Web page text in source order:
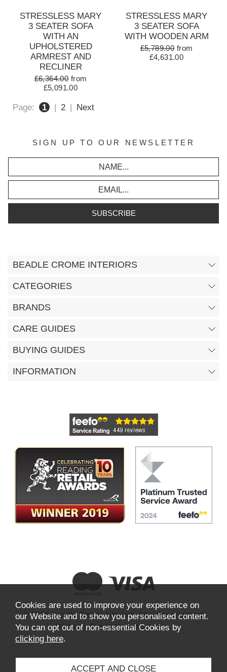
STRESSLESS MARY
3 SEATER SOFA
WITH AN
UPHOLSTERED
ARMREST AND
RECLINER
£6,364.00 from
£5,091.00
STRESSLESS MARY
3 SEATER SOFA
WITH WOODEN ARM
£5,789.00 from
£4,631.00
Page: 1 | 2 | Next
SIGN UP TO OUR NEWSLETTER
SUBSCRIBE
BEADLE CROME INTERIORS
CATEGORIES
BRANDS
CARE GUIDES
BUYING GUIDES
INFORMATION
© 2026 Beadle Crome Interiors. All rights reserved.
Website design by Iconography.
Cookies are used to improve your experience on
our Website and to show you personalised content.
You can opt out of non-essential Cookies by
clicking here.